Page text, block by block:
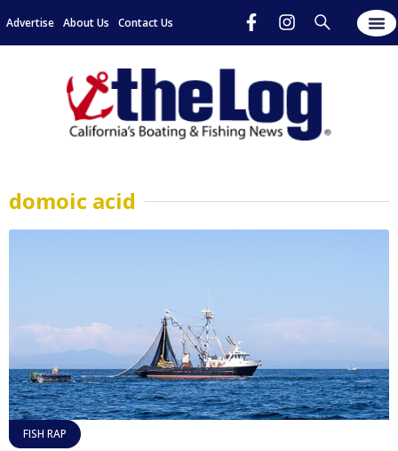
Advertise About Us Contact Us
domoic acid
FISH RAP